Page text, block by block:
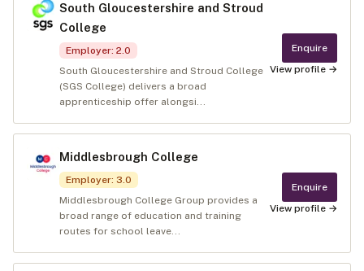
South Gloucestershire and Stroud
College
Employer: 2.0
South Gloucestershire and Stroud College
(SGS College) delivers a broad
apprenticeship offer alongsi...
Enquire
View profile →
Middlesbrough College
Employer: 3.0
Middlesbrough College Group provides a
broad range of education and training
routes for school leave...
Enquire
View profile →